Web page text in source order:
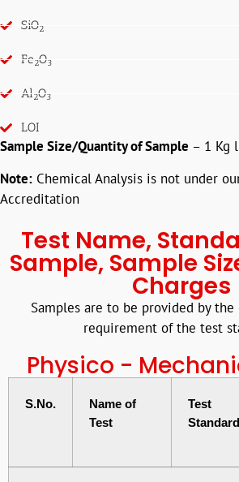
SiO2
Fe2O3
Al2O3
LOI
Sample Size/Quantity of Sample – 1 Kg
Note: Chemical Analysis is not under
Accreditation
Test Name,
Sample, Sample
Charges
Samples are to be provided by the
requirement of the test
Physico -
S.No.
Name of
Test
Test
Standard